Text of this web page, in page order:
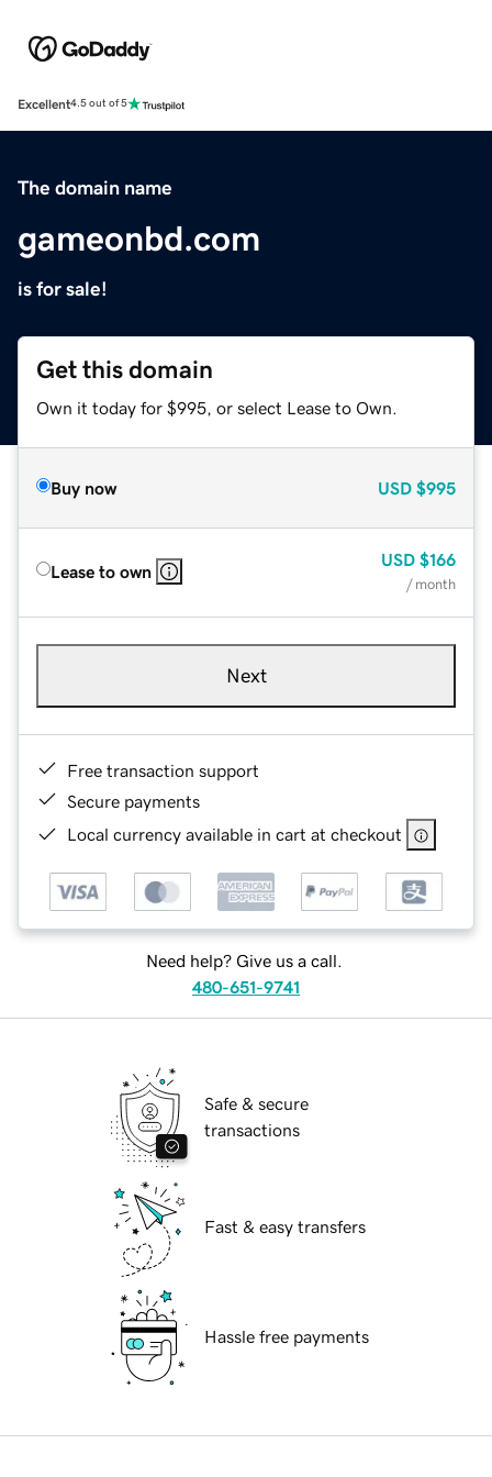
Excellent4.5 out of 5
The domain name
gameonbd.com
is for sale!
Get this domain
Own it today for $995, or select Lease to Own.
Buy now USD $995
Lease to own
USD $166
/ month
Next
Free transaction support
Secure payments
Local currency available in cart at checkout
Need help? Give us a call.
480-651-9741
Safe & secure
transactions
Fast & easy transfers
Hassle free payments